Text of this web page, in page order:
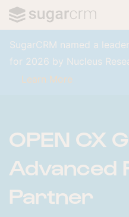
SugarCRM named a
for 2026 by Nucleus
Learn More
OPEN CX
Advanced
Partner